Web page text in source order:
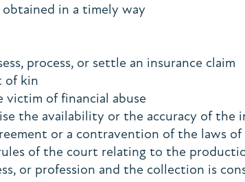
in a timely way
process, or settle an insurance claim
of kin
victim of financial abuse
the availability or the accuracy of the
or a contravention of the laws of
of the court relating to the
or profession and the collection is